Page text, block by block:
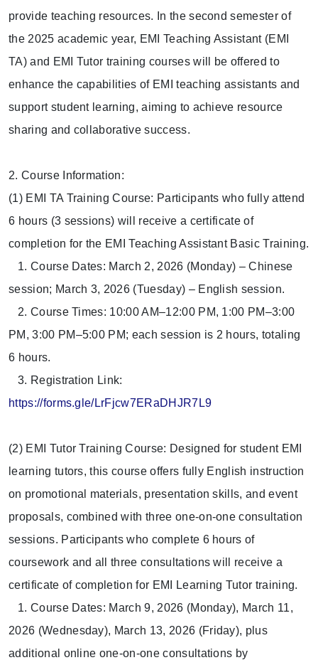
provide teaching resources. In the second semester of
the 2025 academic year, EMI Teaching Assistant (EMI
TA) and EMI Tutor training courses will be offered to
enhance the capabilities of EMI teaching assistants and
support student learning, aiming to achieve resource
sharing and collaborative success.
2. Course Information:
(1) EMI TA Training Course: Participants who fully attend
6 hours (3 sessions) will receive a certificate of
completion for the EMI Teaching Assistant Basic Training.
1. Course Dates: March 2, 2026 (Monday) – Chinese
session; March 3, 2026 (Tuesday) – English session.
2. Course Times: 10:00 AM–12:00 PM, 1:00 PM–3:00
PM, 3:00 PM–5:00 PM; each session is 2 hours, totaling
6 hours.
3. Registration Link:
https://forms.gle/LrFjcw7ERaDHJR7L9
(2) EMI Tutor Training Course: Designed for student EMI
learning tutors, this course offers fully English instruction
on promotional materials, presentation skills, and event
proposals, combined with three one-on-one consultation
sessions. Participants who complete 6 hours of
coursework and all three consultations will receive a
certificate of completion for EMI Learning Tutor training.
1. Course Dates: March 9, 2026 (Monday), March 11,
2026 (Wednesday), March 13, 2026 (Friday), plus
additional online one-on-one consultations by